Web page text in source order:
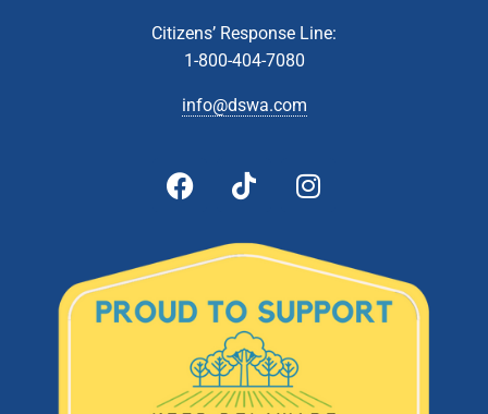
Citizens’ Response Line:
1-800-404-7080
info@dswa.com